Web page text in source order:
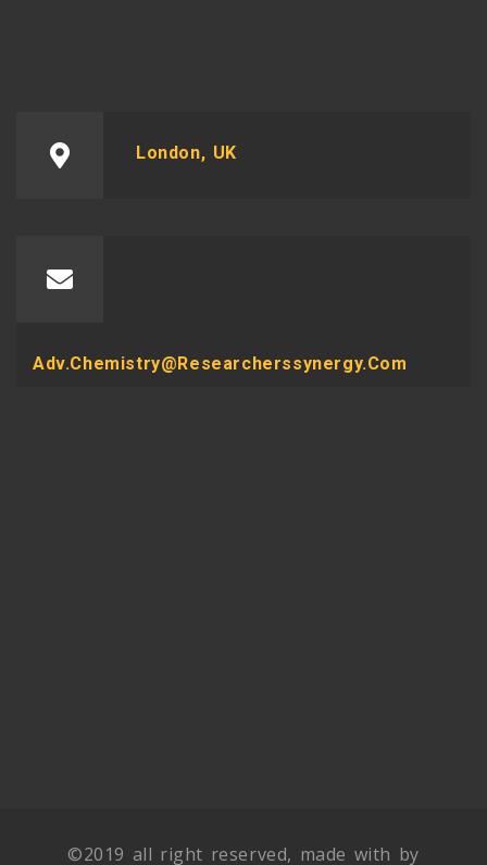
London, UK
Adv.chemistry@researcherssynergy.com
©2019 all right reserved, made with by